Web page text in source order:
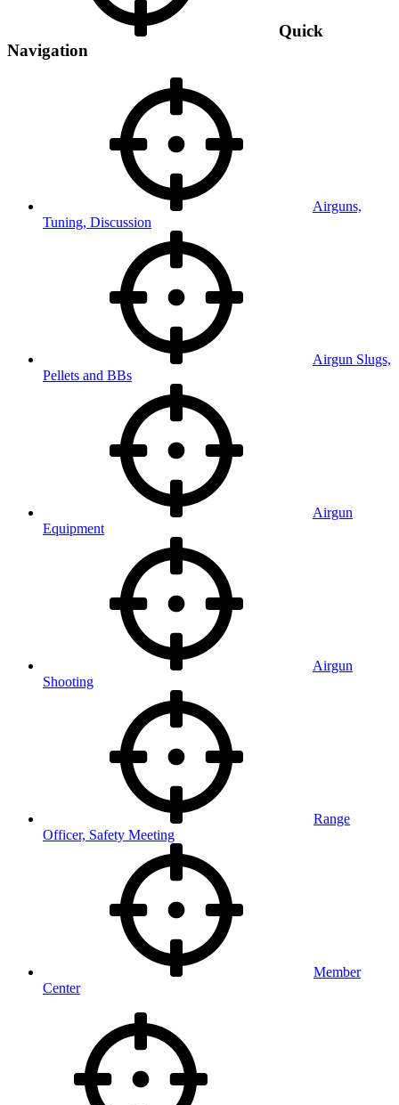
Quick
Navigation
Airguns,
Tuning, Discussion
Airgun Slugs,
Pellets and BBs
Airgun
Equipment
Airgun
Shooting
Range
Officer, Safety Meeting
Member
Center